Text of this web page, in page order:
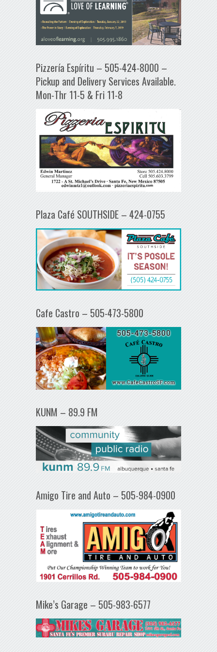
Pizzería Espíritu – 505-424-8000 –
Pickup and Delivery Services Available.
Mon-Thr 11-5 & Fri 11-8
Plaza Café SOUTHSIDE – 424-0755
Cafe Castro – 505-473-5800
KUNM – 89.9 FM
Amigo Tire and Auto – 505-984-0900
Mike’s Garage – 505-983-6577